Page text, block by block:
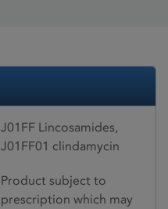
J01FF Lincosamides,
J01FF01 clindamycin
Product subject to
prescription which may